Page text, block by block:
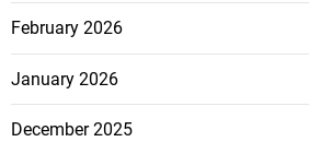
February 2026
January 2026
December 2025